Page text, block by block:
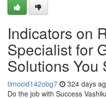
Indicators on
Specialist for
Solutions You
timocid142obg7 324 days
Do the job with Success